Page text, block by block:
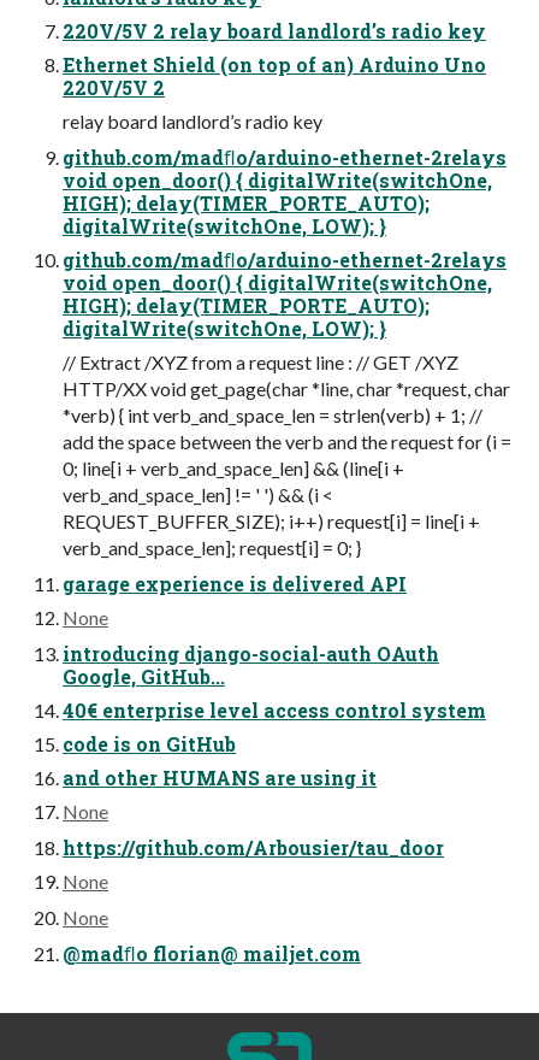
220V/5V 2 relay board landlord’s radio key
Ethernet Shield (on top of an) Arduino Uno
220V/5V 2
relay board landlord’s radio key
github.com/madﬂo/arduino-ethernet-2relays
void open_door() { digitalWrite(switchOne,
HIGH); delay(TIMER_PORTE_AUTO);
digitalWrite(switchOne, LOW); }
github.com/madﬂo/arduino-ethernet-2relays
void open_door() { digitalWrite(switchOne,
HIGH); delay(TIMER_PORTE_AUTO);
digitalWrite(switchOne, LOW); }
// Extract /XYZ from a request line : // GET /XYZ
HTTP/XX void get_page(char *line, char *request, char
*verb) { int verb_and_space_len = strlen(verb) + 1; //
add the space between the verb and the request for (i =
0; line[i + verb_and_space_len] && (line[i +
verb_and_space_len] != ' ') && (i <
REQUEST_BUFFER_SIZE); i++) request[i] = line[i +
verb_and_space_len]; request[i] = 0; }
garage experience is delivered API
None
introducing django-social-auth OAuth
Google, GitHub...
40€ enterprise level access control system
code is on GitHub
and other HUMANS are using it
None
https://github.com/Arbousier/tau_door
None
None
@madﬂo florian@ mailjet.com